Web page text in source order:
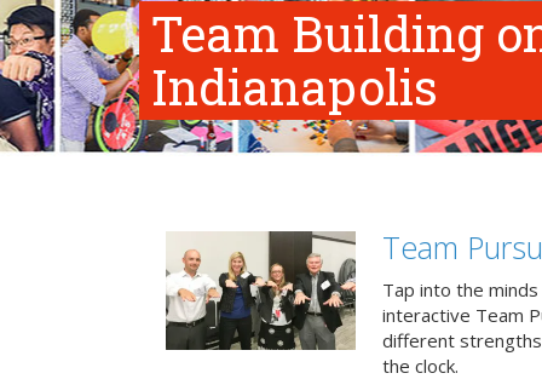
Team Building
Indianapolis
Team
Tap into the
interactive Team
different
the clock.